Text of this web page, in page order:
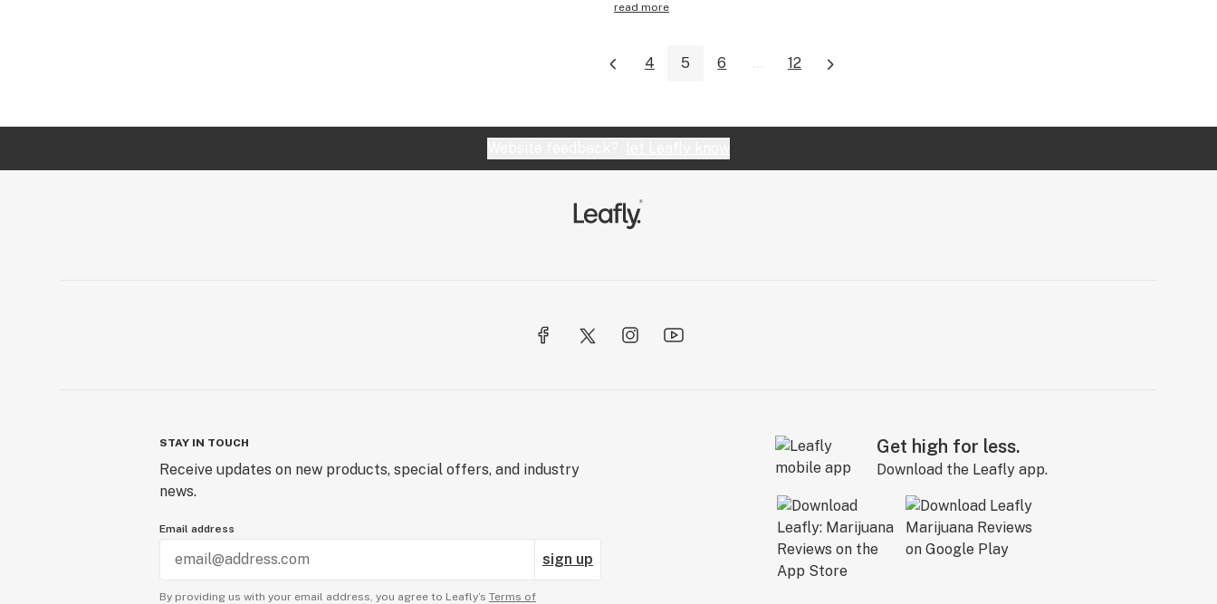
read more
4 5 6 ... 12
STAY IN TOUCH
Receive updates on new products, special offers, and industry
news.
Email address
sign up
By providing us with your email address, you agree to Leafly’s Terms of
Get high for less.
Download the Leafly app.